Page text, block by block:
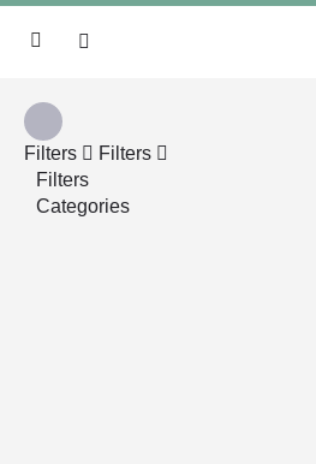
Filters
Filters
Filters
Categories